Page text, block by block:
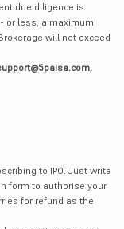
due diligence is
or less, a maximum
will not exceed
to IPO. Just write
form to authorise your
for refund as the